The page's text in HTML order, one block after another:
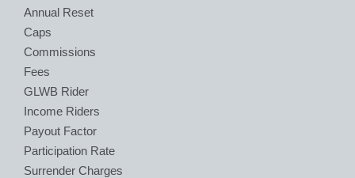
Annual Reset
Caps
Commissions
Fees
GLWB Rider
Income Riders
Payout Factor
Participation Rate
Surrender Charges